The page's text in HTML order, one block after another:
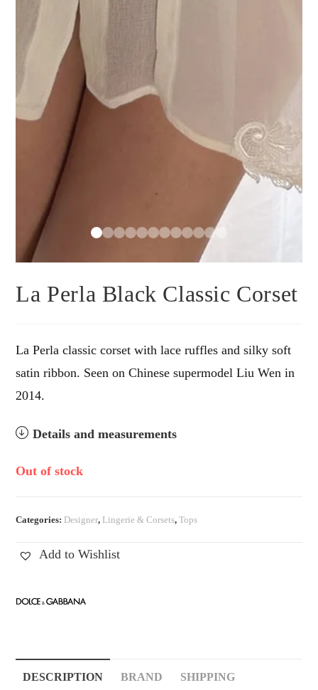
La Perla Black Classic Corset
La Perla classic corset with lace ruffles and silky soft
satin ribbon. Seen on Chinese supermodel Liu Wen in
2014.
Details and measurements
Out of stock
Categories: Designer, Lingerie & Corsets,Tops
Add to Wishlist
DESCRIPTION BRAND SHIPPING